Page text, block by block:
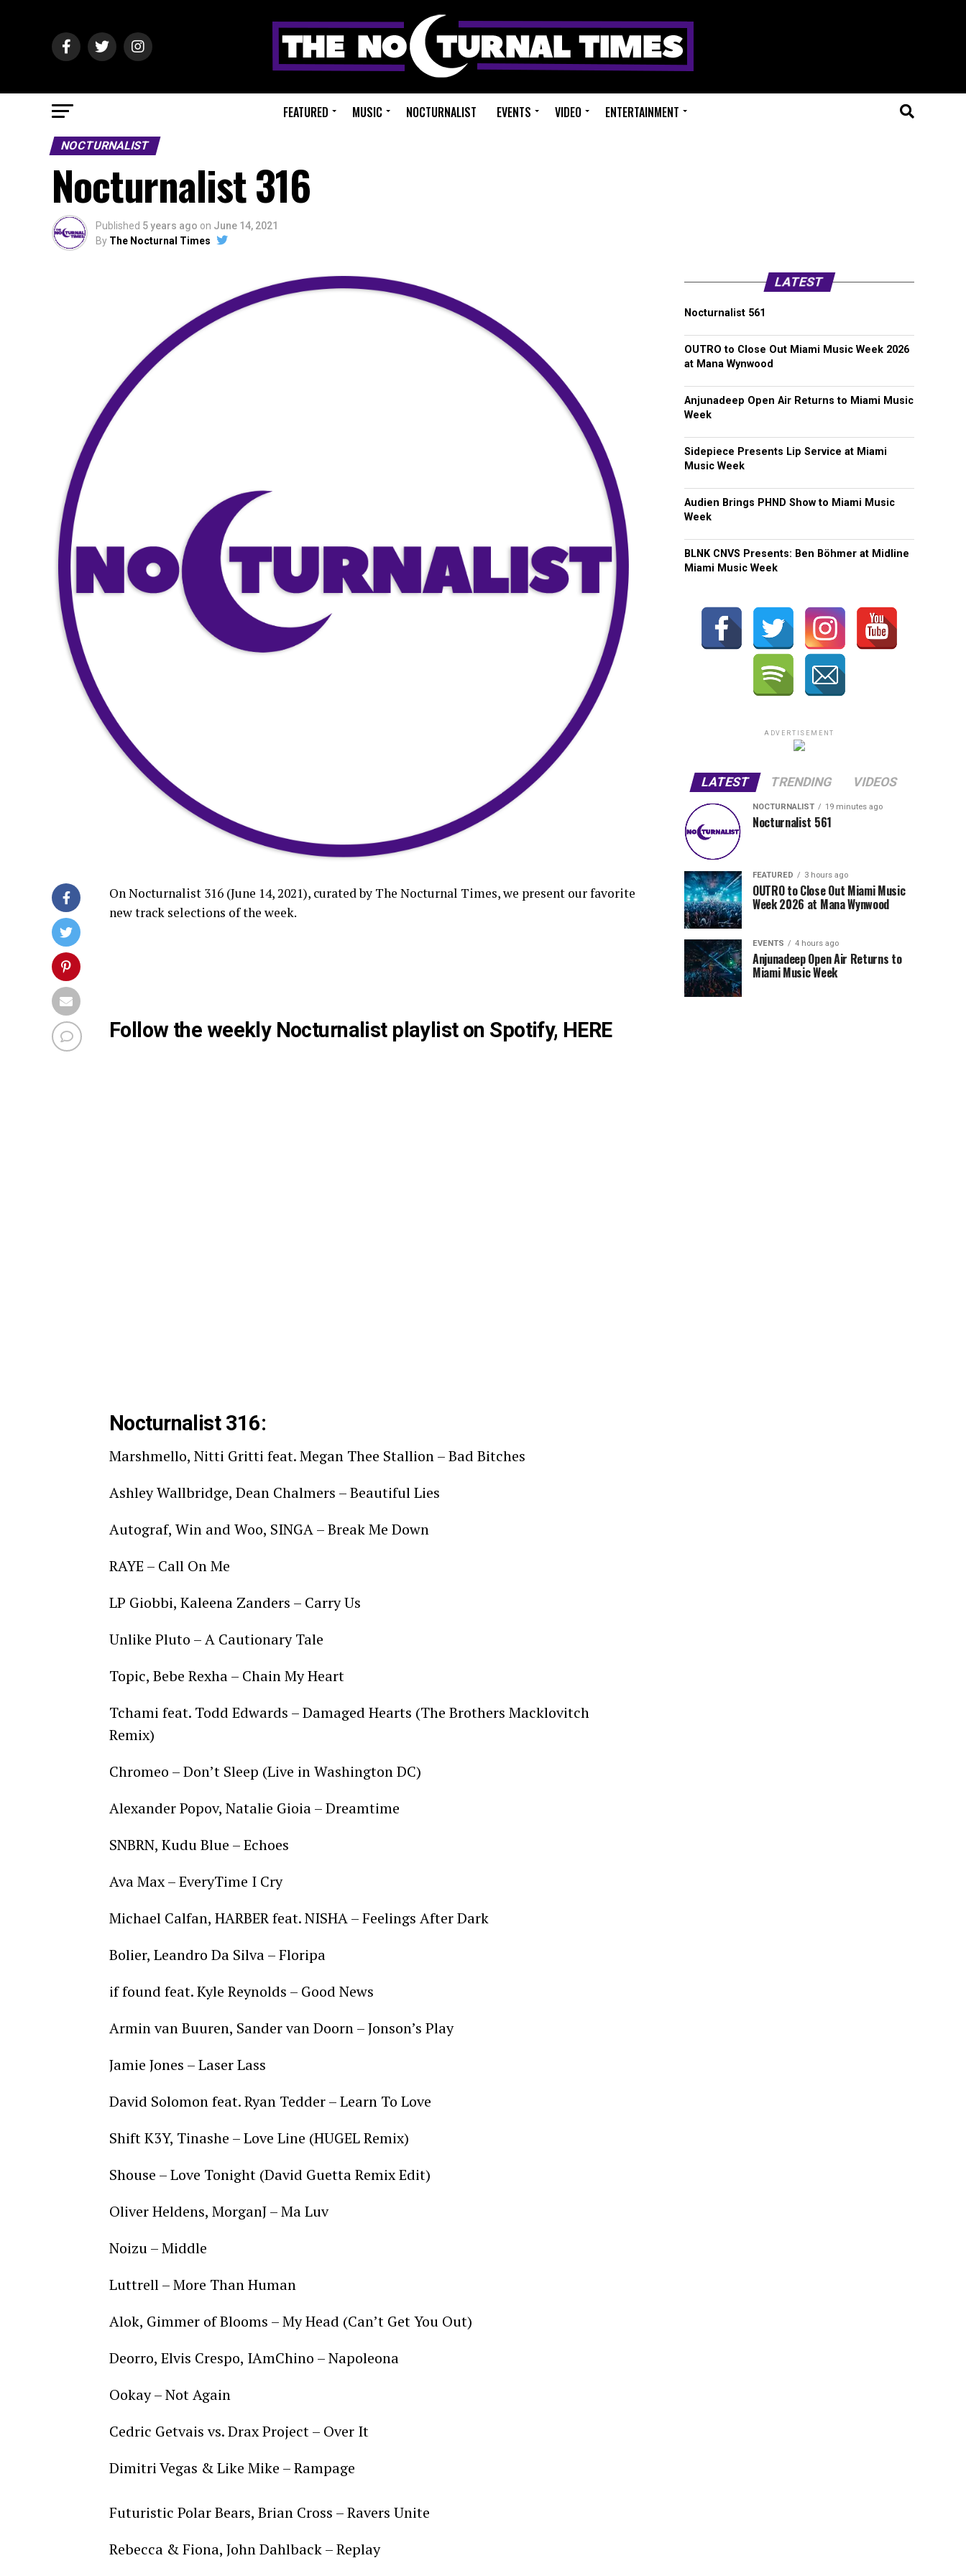
FEATURED MUSIC NOCTURNALIST EVENTS VIDEO ENTERTAINMENT
NOCTURNALIST
Nocturnalist 316
Published 5 years ago on June 14, 2021
By The Nocturnal Times
On Nocturnalist 316 (June 14, 2021), curated by The Nocturnal Times, we present our favorite
new track selections of the week.
Follow the weekly Nocturnalist playlist on Spotify, HERE
Nocturnalist 316:
Marshmello, Nitti Gritti feat. Megan Thee Stallion – Bad Bitches
Ashley Wallbridge, Dean Chalmers – Beautiful Lies
Autograf, Win and Woo, SINGA – Break Me Down
RAYE – Call On Me
LP Giobbi, Kaleena Zanders – Carry Us
Unlike Pluto – A Cautionary Tale
Topic, Bebe Rexha – Chain My Heart
Tchami feat. Todd Edwards – Damaged Hearts (The Brothers Macklovitch
Remix)
Chromeo – Don’t Sleep (Live in Washington DC)
Alexander Popov, Natalie Gioia – Dreamtime
SNBRN, Kudu Blue – Echoes
Ava Max – EveryTime I Cry
Michael Calfan, HARBER feat. NISHA – Feelings After Dark
Bolier, Leandro Da Silva – Floripa
if found feat. Kyle Reynolds – Good News
Armin van Buuren, Sander van Doorn – Jonson’s Play
Jamie Jones – Laser Lass
David Solomon feat. Ryan Tedder – Learn To Love
Shift K3Y, Tinashe – Love Line (HUGEL Remix)
Shouse – Love Tonight (David Guetta Remix Edit)
Oliver Heldens, MorganJ – Ma Luv
Noizu – Middle
Luttrell – More Than Human
Alok, Gimmer of Blooms – My Head (Can’t Get You Out)
Deorro, Elvis Crespo, IAmChino – Napoleona
Ookay – Not Again
Cedric Getvais vs. Drax Project – Over It
Dimitri Vegas & Like Mike – Rampage
Futuristic Polar Bears, Brian Cross – Ravers Unite
Rebecca & Fiona, John Dahlback – Replay
LATEST
Nocturnalist 561
OUTRO to Close Out Miami Music Week 2026
at Mana Wynwood
Anjunadeep Open Air Returns to Miami Music
Week
Sidepiece Presents Lip Service at Miami
Music Week
Audien Brings PHND Show to Miami Music
Week
BLNK CNVS Presents: Ben Böhmer at Midline
Miami Music Week
ADVERTISEMENT
LATEST TRENDING VIDEOS
NOCTURNALIST 19 minutes ago
Nocturnalist 561
FEATURED 3 hours ago
OUTRO to Close Out Miami Music
Week 2026 at Mana Wynwood
EVENTS 4 hours ago
Anjunadeep Open Air Returns to
Miami Music Week